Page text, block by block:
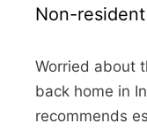
Non-
Worried about
back home in
recommends